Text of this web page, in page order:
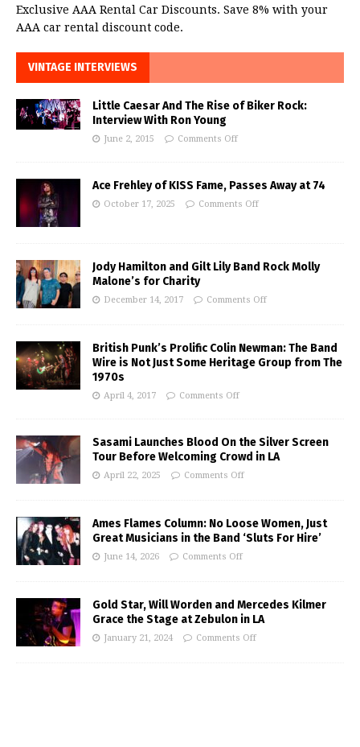
Exclusive AAA Rental Car Discounts. Save 8% with your
AAA car rental discount code.
VINTAGE INTERVIEWS
Little Caesar And The Rise of Biker Rock:
Interview With Ron Young
June 2, 2015 Comments Off
Ace Frehley of KISS Fame, Passes Away at 74
October 17, 2025 Comments Off
Jody Hamilton and Gilt Lily Band Rock Molly
Malone’s for Charity
December 14, 2017 Comments Off
British Punk’s Prolific Colin Newman: The Band
Wire is Not Just Some Heritage Group from The
1970s
April 4, 2017 Comments Off
Sasami Launches Blood On the Silver Screen
Tour Before Welcoming Crowd in LA
April 22, 2025 Comments Off
Ames Flames Column: No Loose Women, Just
Great Musicians in the Band ‘Sluts For Hire’
June 14, 2026 Comments Off
Gold Star, Will Worden and Mercedes Kilmer
Grace the Stage at Zebulon in LA
January 21, 2024 Comments Off